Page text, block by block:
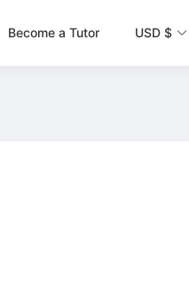
Become a Tutor USD $